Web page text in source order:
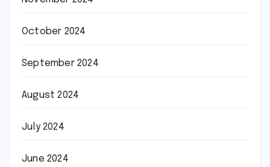
October 2024
September 2024
August 2024
July 2024
June 2024